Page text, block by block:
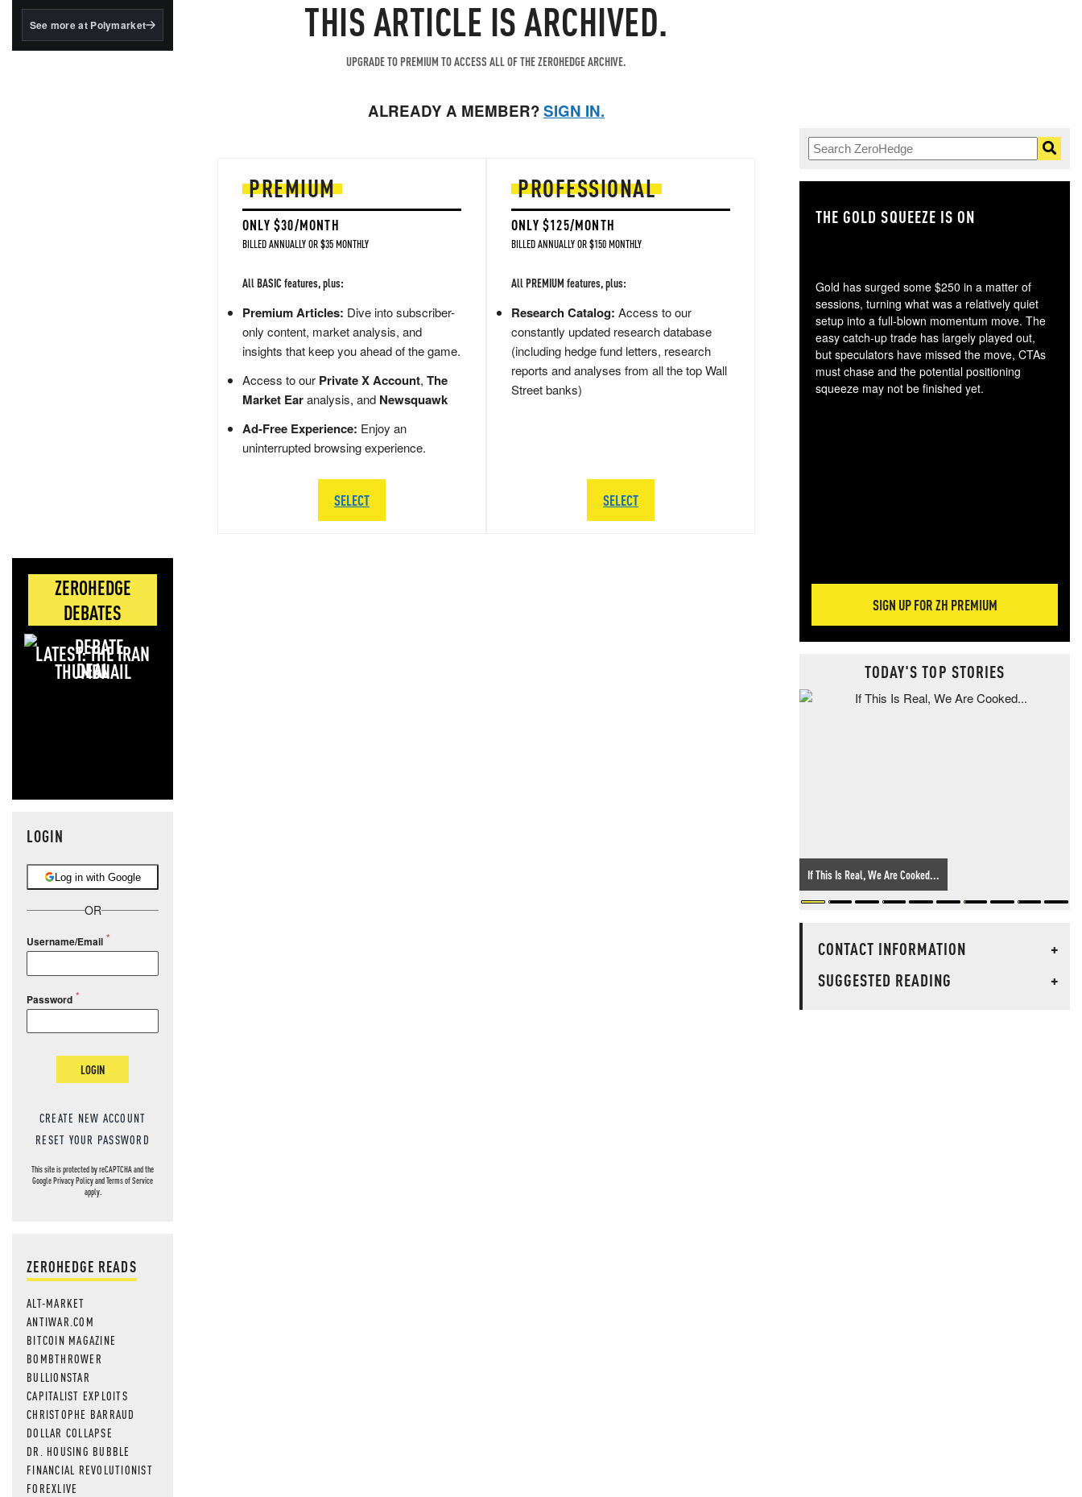
BlackRock's existing
See more at Polymarket
ZEROHEDGE
DEBATES
LATEST: THE IRAN
DEAL
LOGIN
Log in with Google
OR
Username/Email
Password
LOGIN
CREATE NEW ACCOUNT
RESET YOUR PASSWORD
This site is protected by reCAPTCHA and the
GooglePrivacy PolicyandTerms of Service
apply.
ZEROHEDGE READS
ALT-MARKET
ANTIWAR.COM
BITCOIN MAGAZINE
BOMBTHROWER
BULLIONSTAR
CAPITALIST EXPLOITS
CHRISTOPHE BARRAUD
DOLLAR COLLAPSE
DR. HOUSING BUBBLE
FINANCIAL REVOLUTIONIST
FOREXLIVE
THIS ARTICLE IS ARCHIVED.
UPGRADE TO PREMIUM TO ACCESS ALL OF THE ZEROHEDGE ARCHIVE.
ALREADY A MEMBER?SIGN IN.
PREMIUM
ONLY $30/MONTH
BILLED ANNUALLY OR $35 MONTHLY
All BASIC features, plus:
Premium Articles: Dive into subscriber-
only content, market analysis, and
insights that keep you ahead of the game.
Access to our Private X Account, The
Market Earanalysis, and Newsquawk
Ad-Free Experience: Enjoy an
uninterrupted browsing experience.
SELECT
PROFESSIONAL
ONLY $125/MONTH
BILLED ANNUALLY OR $150 MONTHLY
All PREMIUM features, plus:
Research Catalog: Access to our
constantly updated research database
(including hedge fund letters, research
reports and analyses from all the top Wall
Street banks)
SELECT
THE GOLD SQUEEZE IS ON
Gold has surged some $250 in a matter of
sessions, turning what was a relatively quiet
setup into a full-blown momentum move. The
easy catch-up trade has largely played out,
but speculators have missed the move, CTAs
must chase and the potential positioning
squeeze may not be finished yet.
SIGN UP FOR ZH PREMIUM
TODAY'S TOP STORIES
If This Is Real, We Are Cooked...
CONTACT INFORMATION
+
SUGGESTED READING
+